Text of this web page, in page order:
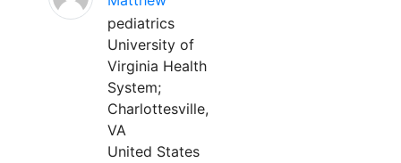
pediatrics
University of
Virginia Health
System;
Charlottesville,
VA
United States